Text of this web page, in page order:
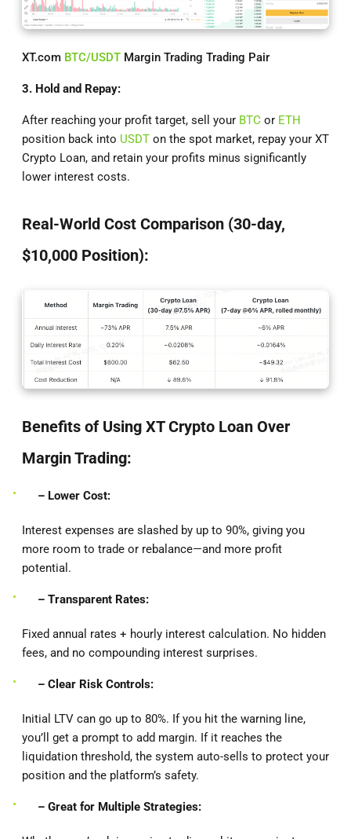
XT.com BTC/USDT Margin Trading Trading Pair
3. Hold and Repay:
After reaching your profit target, sell your BTC or ETH
position back into USDT on the spot market, repay your XT
Crypto Loan, and retain your profits minus significantly
lower interest costs.
Real-World Cost Comparison (30-day,
$10,000 Position):
Benefits of Using XT Crypto Loan Over
Margin Trading:
– Lower Cost:
Interest expenses are slashed by up to 90%, giving you
more room to trade or rebalance—and more profit
potential.
– Transparent Rates:
Fixed annual rates + hourly interest calculation. No hidden
fees, and no compounding interest surprises.
– Clear Risk Controls:
Initial LTV can go up to 80%. If you hit the warning line,
you’ll get a prompt to add margin. If it reaches the
liquidation threshold, the system auto-sells to protect your
position and the platform’s safety.
– Great for Multiple Strategies: